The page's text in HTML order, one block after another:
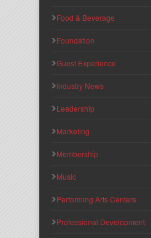
Food & Beverage
Foundation
Guest Experience
Industry News
Leadership
Marketing
Membership
Music
Performing Arts Centers
Professional Development